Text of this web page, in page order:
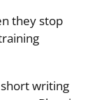
they stop
writing